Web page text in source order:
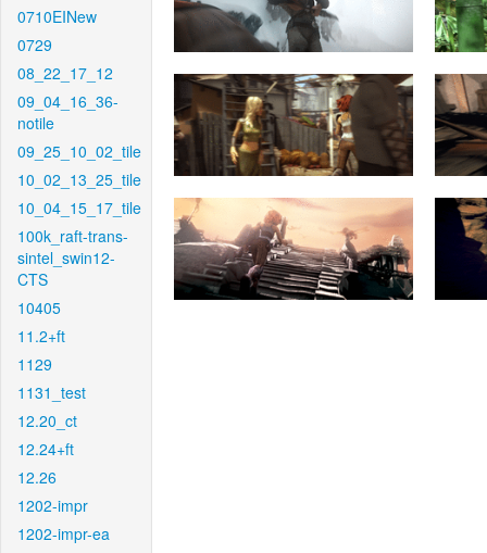
0710EINew
0729
08_22_17_12
09_04_16_36-
notile
09_25_10_02_tile
10_02_13_25_tile
10_04_15_17_tile
100k_raft-trans-
sintel_swin12-
CTS
10405
11.2+ft
1129
1131_test
12.20_ct
12.24+ft
12.26
1202-impr
1202-impr-ea